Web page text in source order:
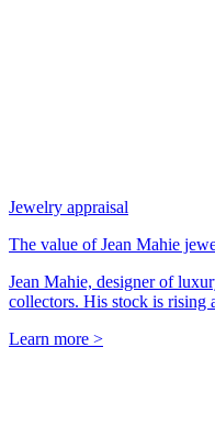
Jewelry appraisal
The value of Jean Mahie
Jean Mahie, designer of
collectors. His stock is rising
Learn more >